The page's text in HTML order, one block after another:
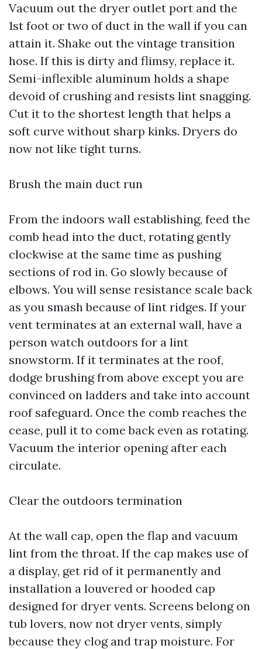
Vacuum out the dryer outlet port and the
1st foot or two of duct in the wall if you can
attain it. Shake out the vintage transition
hose. If this is dirty and flimsy, replace it.
Semi-inflexible aluminum holds a shape
devoid of crushing and resists lint snagging.
Cut it to the shortest length that helps a
soft curve without sharp kinks. Dryers do
now not like tight turns.
Brush the main duct run
From the indoors wall establishing, feed the
comb head into the duct, rotating gently
clockwise at the same time as pushing
sections of rod in. Go slowly because of
elbows. You will sense resistance scale back
as you smash because of lint ridges. If your
vent terminates at an external wall, have a
person watch outdoors for a lint
snowstorm. If it terminates at the roof,
dodge brushing from above except you are
convinced on ladders and take into account
roof safeguard. Once the comb reaches the
cease, pull it to come back even as rotating.
Vacuum the interior opening after each
circulate.
Clear the outdoors termination
At the wall cap, open the flap and vacuum
lint from the throat. If the cap makes use of
a display, get rid of it permanently and
installation a louvered or hooded cap
designed for dryer vents. Screens belong on
tub lovers, now not dryer vents, simply
because they clog and trap moisture. For